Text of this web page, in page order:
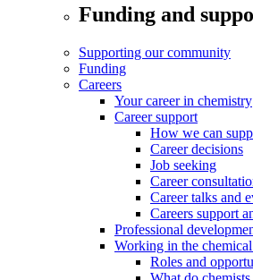
Funding and
Supporting our community
Funding
Careers
Your career in chemistry
Career support
How we can
Career decisions
Job seeking
Career
Career talks and
Careers support
Professional
Working in the chemical
Roles and